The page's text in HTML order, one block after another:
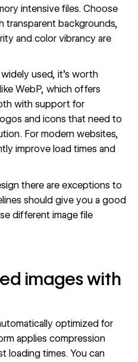
intensive files. Choose
transparent backgrounds,
and color vibrancy are
widely used, it's worth
WebP, which offers
with support for
and icons that need to
For modern websites,
improve load times and
there are exceptions to
should give you a good
different image file
images with
optimized for
applies compression
loading times. You can